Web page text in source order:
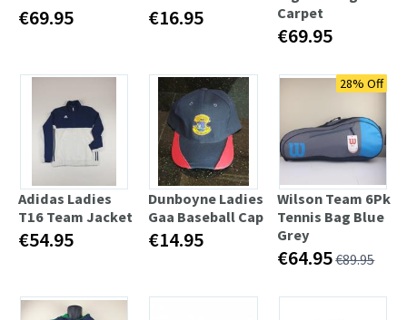
€69.95 €16.95
Carpet
€69.95
Adidas Ladies
T16 Team Jacket
€54.95
Dunboyne Ladies
Gaa Baseball Cap
€14.95
28% Off
Wilson Team 6Pk
Tennis Bag Blue
Grey
€64.95€89.95